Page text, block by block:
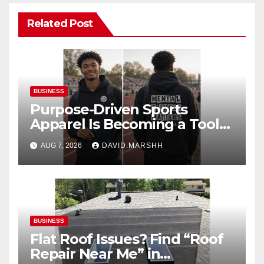
Related Post
BUSINESS
Purpose-Driven Sports
Apparel Is Becoming a Tool
for Culture Change
AUG 7, 2026 DAVID.MARSHH
BUSINESS
Flat Roof Issues? Find “Roof
Repair Near Me” in